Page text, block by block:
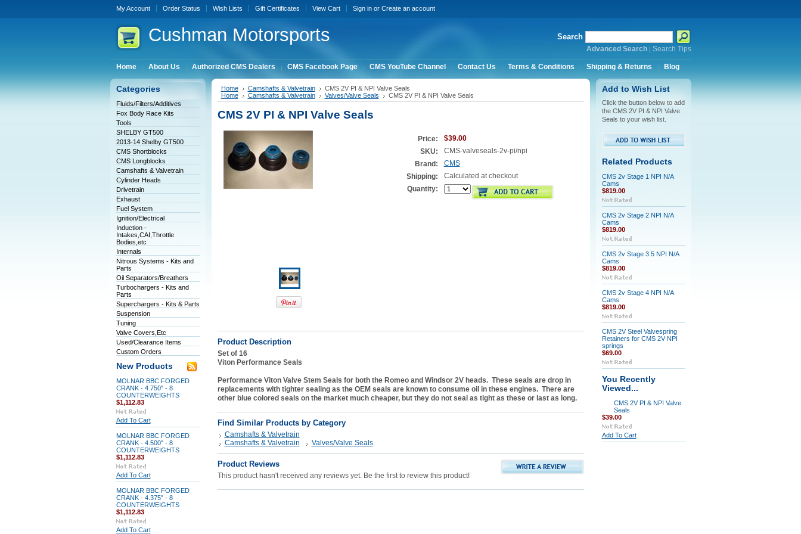
My Account Order Status Wish Lists Gift Certificates View Cart Sign inor Create an account
Cushman Motorsports Search
Advanced Search| Search Tips
Home About Us Authorized CMS Dealers CMS Facebook Page CMS YouTube Channel Contact Us Terms & Conditions Shipping & Returns Blog
Categories
Fluids/Filters/Additives
Fox Body Race Kits
Tools
SHELBY GT500
2013-14 Shelby GT500
CMS Shortblocks
CMS Longblocks
Camshafts & Valvetrain
Cylinder Heads
Drivetrain
Exhaust
Fuel System
Ignition/Electrical
Induction -
Intakes,CAI,Throttle
Bodies,etc
Internals
Nitrous Systems - Kits and
Parts
Oil Separators/Breathers
Turbochargers - Kits and
Parts
Superchargers - Kits & Parts
Suspension
Tuning
Valve Covers,Etc
Used/Clearance Items
Custom Orders
New Products
MOLNAR BBC FORGED
CRANK - 4.750" - 8
COUNTERWEIGHTS
$1,112.83
Add To Cart
MOLNAR BBC FORGED
CRANK - 4.500" - 8
COUNTERWEIGHTS
$1,112.83
Add To Cart
MOLNAR BBC FORGED
CRANK - 4.375" - 8
COUNTERWEIGHTS
$1,112.83
Add To Cart
Home Camshafts & Valvetrain
CMS 2V PI & NPI Valve Seals
Home
Camshafts & Valvetrain Valves/Valve Seals CMS 2V PI & NPI Valve Seals
CMS 2V PI & NPI Valve Seals
Price:
$39.00
SKU:
CMS-valveseals-2v-pi/npi
Brand:
CMS
Shipping:
Calculated at checkout
Quantity:
Product Description
Set of 16
Viton Performance Seals
Performance Viton Valve Stem Seals for both the Romeo and Windsor 2V heads. These seals are drop in
replacements with tighter sealing as the OEM seals are known to consume oil in these engines. There are
other blue colored seals on the market much cheaper, but they do not seal as tight as these or last as long.
Find Similar Products by Category
Camshafts & Valvetrain
Camshafts & Valvetrain
Valves/Valve Seals
Product Reviews
This product hasn't received any reviews yet. Be the first to review this product!
Add to Wish List
Click the button below to add
the CMS 2V PI & NPI Valve
Seals to your wish list.
Related Products
CMS 2v Stage 1 NPI N/A
Cams
$819.00
CMS 2v Stage 2 NPI N/A
Cams
$819.00
CMS 2v Stage 3.5 NPI N/A
Cams
$819.00
CMS 2v Stage 4 NPI N/A
Cams
$819.00
CMS 2V Steel Valvespring
Retainers for CMS 2V NPI
springs
$69.00
You Recently
Viewed...
CMS 2V PI & NPI Valve
Seals
$39.00
Add To Cart